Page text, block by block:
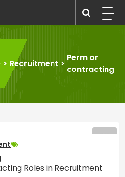
> Recruitment >
Perm or
contracting
Roles in Recruitment